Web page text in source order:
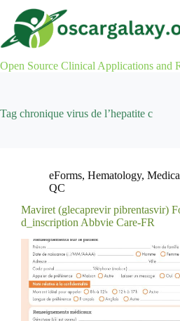
content
Open Source Clinical Applications and
Tag chronique virus de l’hepatite c
eForms, Hematology,
QC
Maviret (glecaprevir pibrentasvir)
d_inscription Abbvie Care-FR